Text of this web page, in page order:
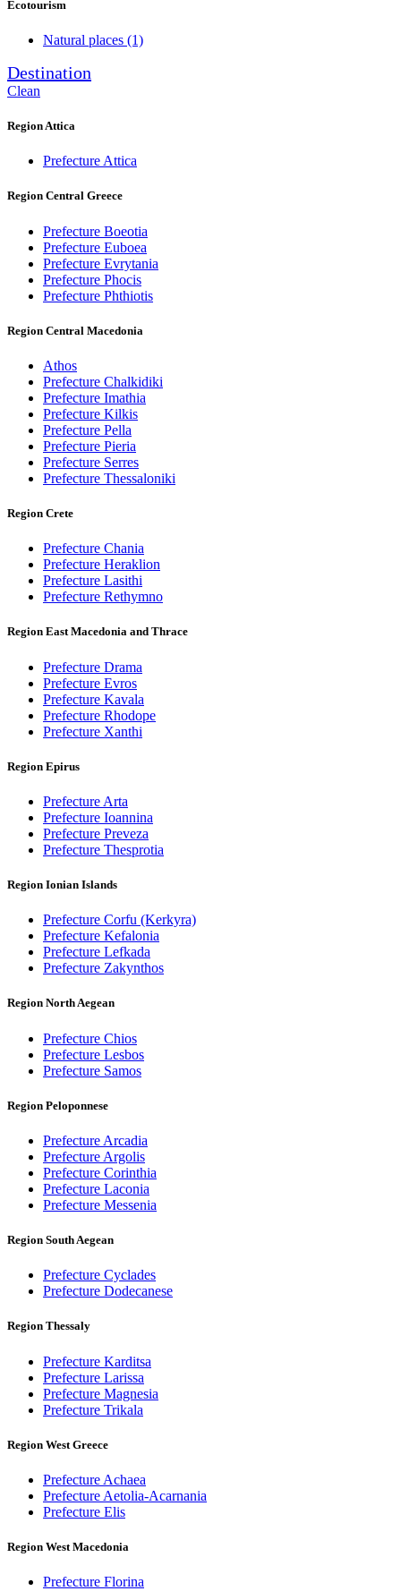
Ecotourism
Natural places (1)
Destination
Clean
Region Attica
Prefecture Attica
Region Central Greece
Prefecture Boeotia
Prefecture Euboea
Prefecture Evrytania
Prefecture Phocis
Prefecture Phthiotis
Region Central Macedonia
Athos
Prefecture Chalkidiki
Prefecture Imathia
Prefecture Kilkis
Prefecture Pella
Prefecture Pieria
Prefecture Serres
Prefecture Thessaloniki
Region Crete
Prefecture Chania
Prefecture Heraklion
Prefecture Lasithi
Prefecture Rethymno
Region East Macedonia and Thrace
Prefecture Drama
Prefecture Evros
Prefecture Kavala
Prefecture Rhodope
Prefecture Xanthi
Region Epirus
Prefecture Arta
Prefecture Ioannina
Prefecture Preveza
Prefecture Thesprotia
Region Ionian Islands
Prefecture Corfu (Kerkyra)
Prefecture Kefalonia
Prefecture Lefkada
Prefecture Zakynthos
Region North Aegean
Prefecture Chios
Prefecture Lesbos
Prefecture Samos
Region Peloponnese
Prefecture Arcadia
Prefecture Argolis
Prefecture Corinthia
Prefecture Laconia
Prefecture Messenia
Region South Aegean
Prefecture Cyclades
Prefecture Dodecanese
Region Thessaly
Prefecture Karditsa
Prefecture Larissa
Prefecture Magnesia
Prefecture Trikala
Region West Greece
Prefecture Achaea
Prefecture Aetolia-Acarnania
Prefecture Elis
Region West Macedonia
Prefecture Florina